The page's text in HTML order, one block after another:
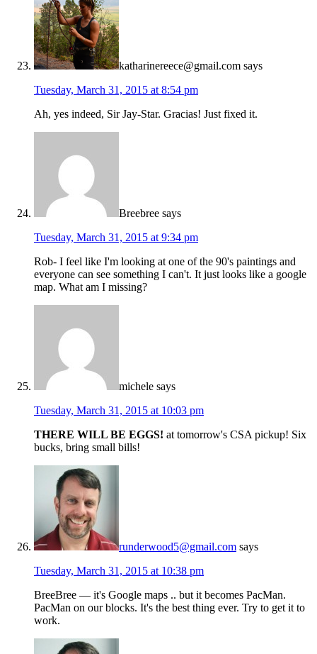
katharinereece@gmail.com says
Tuesday, March 31, 2015 at 8:54 pm
Ah, yes indeed, Sir Jay-Star. Gracias! Just fixed it.
Breebree says
Tuesday, March 31, 2015 at 9:34 pm
Rob- I feel like I'm looking at one of the 90's paintings and
everyone can see something I can't. It just looks like a google
map. What am I missing?
michele says
Tuesday, March 31, 2015 at 10:03 pm
THERE WILL BE EGGS! at tomorrow's CSA pickup! Six
bucks, bring small bills!
runderwood5@gmail.com says
Tuesday, March 31, 2015 at 10:38 pm
BreeBree — it's Google maps .. but it becomes PacMan.
PacMan on our blocks. It's the best thing ever. Try to get it to
work.